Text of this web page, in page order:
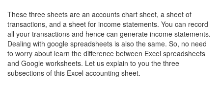
These three sheets are an accounts chart sheet, a sheet of
transactions, and a sheet for income statements. You can record
all your transactions and hence can generate income statements.
Dealing with google spreadsheets is also the same. So, no need
to worry about learn the difference between Excel spreadsheets
and Google worksheets. Let us explain to you the three
subsections of this Excel accounting sheet.